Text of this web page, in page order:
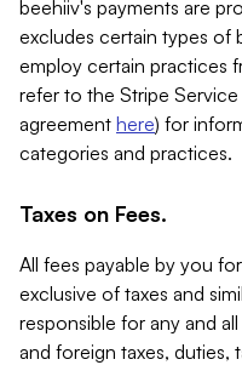
beehiiv's payments are
excludes certain types of
employ certain practices
refer to the Stripe
agreement here) for
categories and practices.
Taxes on Fees.
All fees payable by you
exclusive of taxes and
responsible for any and
and foreign taxes, duties,